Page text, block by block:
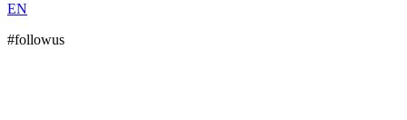
EN
#followus